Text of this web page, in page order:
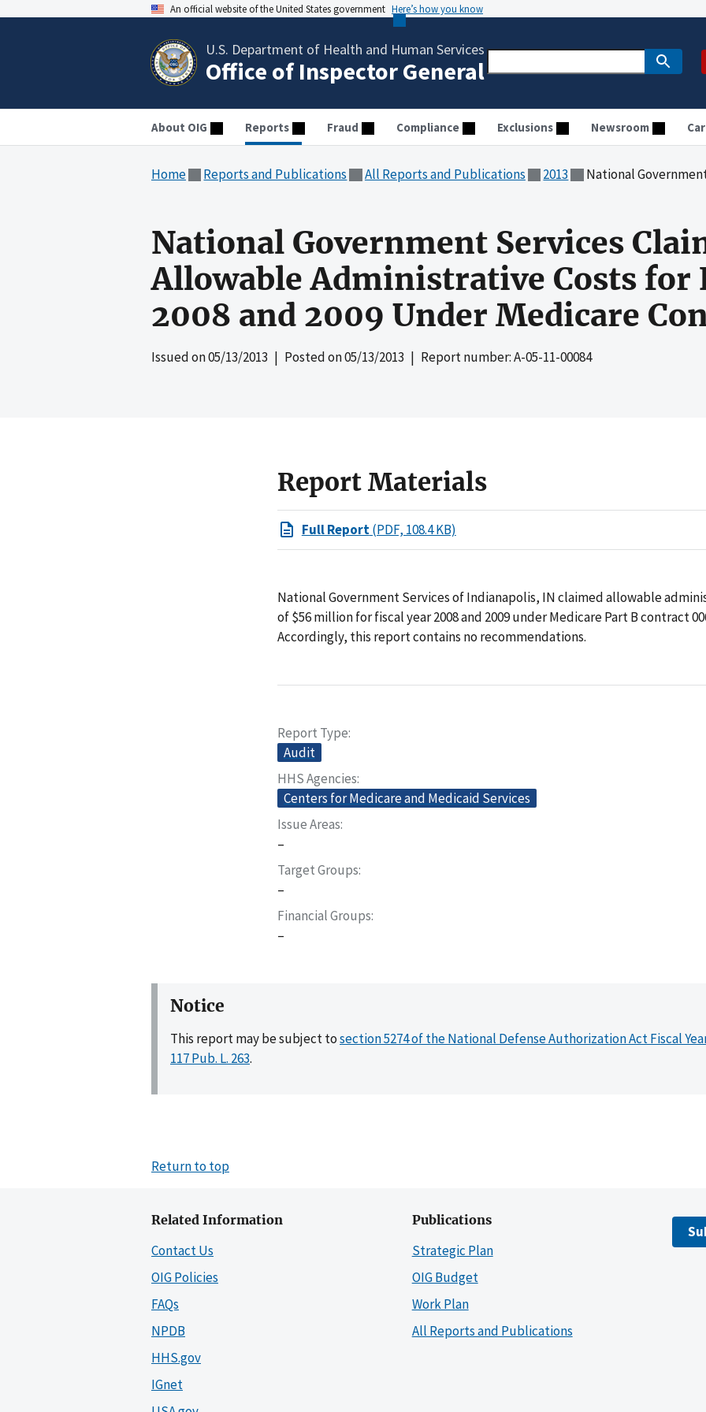
An official website of the United States government Here’s how you know
U.S. Department of Health and Human Services
Office of Inspector General
About OIG Reports Fraud Compliance Exclusions Newsroom
Home Reports and Publications All Reports and Publications 2013 National Government Services Claimed Allowable
National Government Services
Allowable Administrative Costs for
2008 and 2009 Under Medicare
Issued on05/13/2013 | Posted on05/13/2013 | Report number: A-05-11-00084
Report Materials
Full Report(PDF, 108.4 KB)
National Government Services of Indianapolis, IN claimed allowable
of $56 million for fiscal year 2008 and 2009 under Medicare Part B contract
Accordingly, this report contains no recommendations.
Report Type
Audit
HHS Agencies
Centers for Medicare and Medicaid Services
Issue Areas
–
Target Groups
–
Financial Groups
–
Notice
This report may be subject tosection 5274 of the National Defense Authorization Act Fiscal
117 Pub. L. 263.
Return to top
Related Information
Contact Us
OIG Policies
FAQs
NPDB
HHS.gov
IGnet
Publications
Strategic Plan
OIG Budget
Work Plan
All Reports and Publications